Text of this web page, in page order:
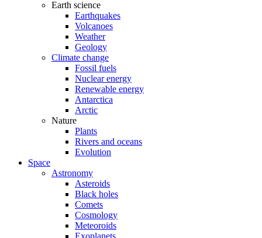
Earth science
Earthquakes
Volcanoes
Weather
Geology
Climate change
Fossil fuels
Nuclear energy
Renewable energy
Antarctica
Arctic
Nature
Plants
Rivers and oceans
Evolution
Space
Astronomy
Asteroids
Black holes
Comets
Cosmology
Meteoroids
Exoplanets